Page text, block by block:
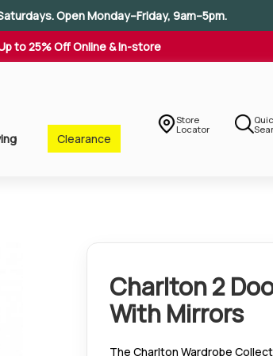
Open Monday–Friday, 9am–5pm.
to 25% Off Online & In-store
Clearance
Store
Locator
Charlton 2
With Mirrors
The Charlton Wardrobe